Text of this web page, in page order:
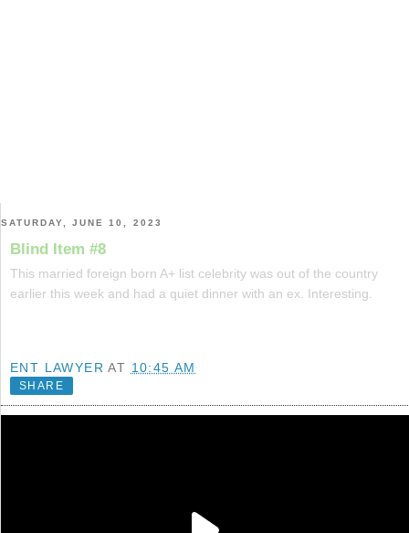
SATURDAY, JUNE 10, 2023
Blind Item #8
This married foreign born A+ list celebrity was out of the country
earlier this week and had a quiet dinner with an ex. Interesting.
ENT LAWYER AT 10:45 AM
SHARE